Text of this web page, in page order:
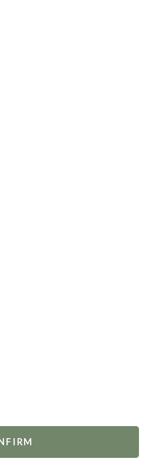
outerwear, sportswear and
quality wholesale men's fashion